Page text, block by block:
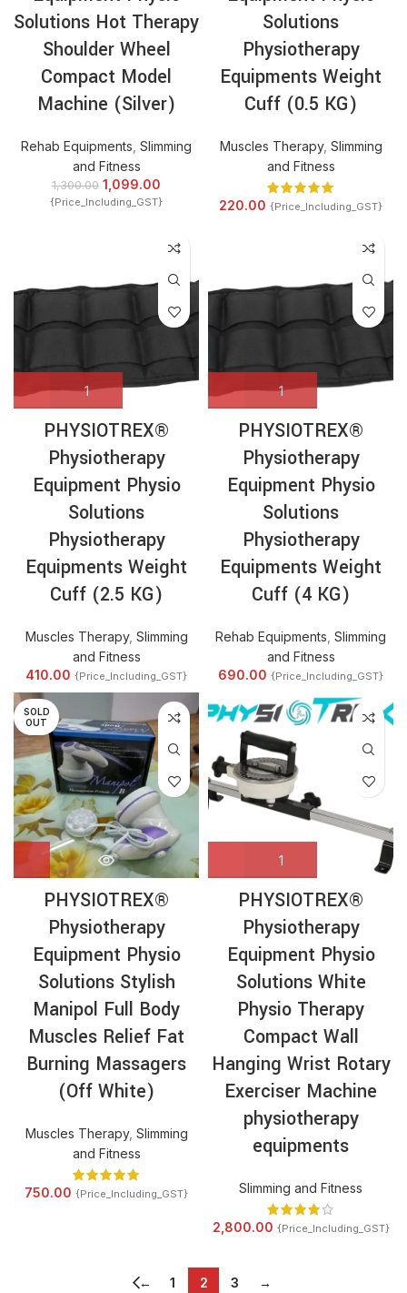
Solutions Hot Therapy
Shoulder Wheel
Compact Model
Machine (Silver)
Rehab Equipments Slimming
and Fitness
1,300.00 1,099.00
{Price_Including_GST}
Solutions
Physiotherapy
Equipments Weight
Cuff (0.5 KG)
Muscles Therapy, Slimming
and Fitness
220.00 {Price_Including_GST}
PHYSIOTREX®
Physiotherapy
Equipment Physio
Solutions
Physiotherapy
Equipments Weight
Cuff (2.5 KG)
Muscles Therapy, Slimming
and Fitness
410.00 {Price_Including_GST}
PHYSIOTREX®
Physiotherapy
Equipment Physio
Solutions
Physiotherapy
Equipments Weight
Cuff (4 KG)
Rehab Equipments Slimming
and Fitness
690.00 {Price_Including_GST}
SOLD
OUT
PHYSIOTREX®
Physiotherapy
Equipment Physio
Solutions Stylish
Manipol Full Body
Muscles Relief Fat
Burning Massagers
(Off White)
Muscles Therapy, Slimming
and Fitness
750.00 {Price_Including_GST}
PHYSIOTREX®
Physiotherapy
Equipment Physio
Solutions White
Physio Therapy
Compact Wall
Hanging Wrist Rotary
Exerciser Machine
physiotherapy
equipments
Slimming and Fitness
2,800.00 {Price_Including_GST}
← 1 2 3 →